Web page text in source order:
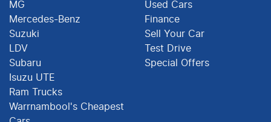
MG
Mercedes-Benz
Suzuki
LDV
Subaru
Isuzu UTE
Ram Trucks
Warrnambool's Cheapest
Used Cars
Finance
Sell Your Car
Test Drive
Special Offers